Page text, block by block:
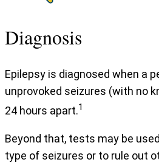
Diagnosis
Epilepsy is diagnosed when a
unprovoked seizures (with no
24 hours apart.1
Beyond that, tests may be
type of seizures or to rule out